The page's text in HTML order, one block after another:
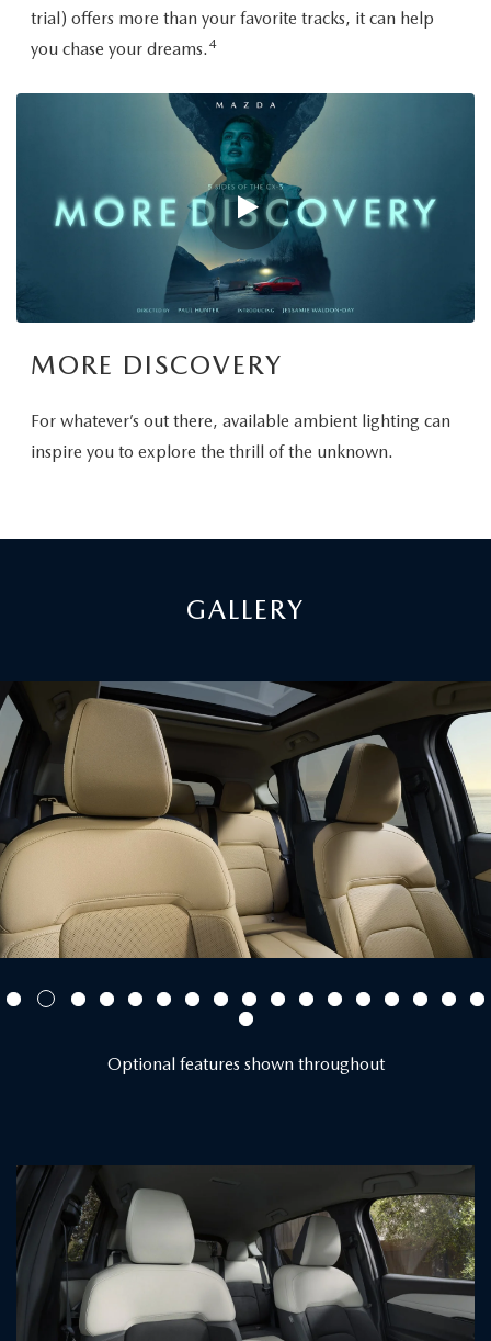
trial) offers more than your favorite tracks, it can help
you chase your dreams. 4
MORE DISCOVERY
For whatever’s out there, available ambient lighting can
inspire you to explore the thrill of the unknown.
GALLERY
Optional features shown throughout